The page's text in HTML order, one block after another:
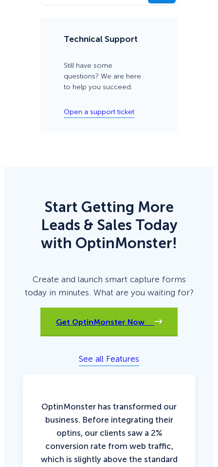
Technical Support
Still have some
questions? We are here
to help you succeed.
Open a support ticket
Start Getting More
Leads & Sales Today
with OptinMonster!
Create and launch smart capture forms
today in minutes. What are you waiting for?
Get OptinMonster Now
See all Features
OptinMonster has transformed our
business. Before integrating their
optins, our clients saw a 2%
conversion rate from web traffic,
which is slightly above the standard